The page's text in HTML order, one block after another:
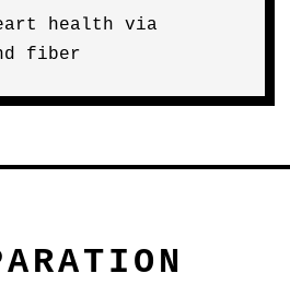
health via
fiber